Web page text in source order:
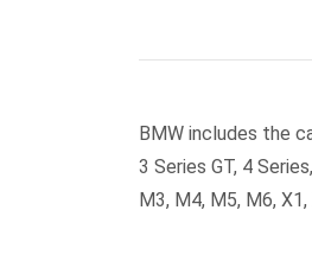
BMW includes the
3 Series GT, 4
M3, M4, M5, M6,